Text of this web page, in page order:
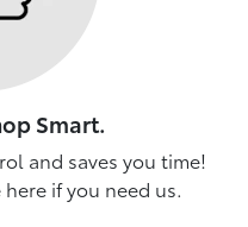
Smart.
and saves you time!
if you need us.